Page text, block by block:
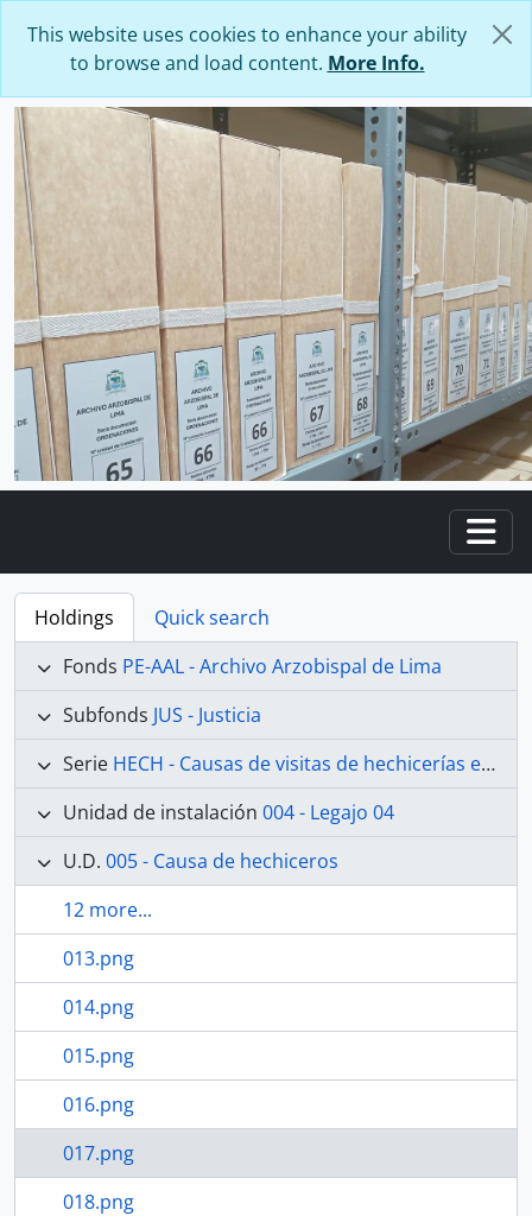
This website uses cookies to enhance your ability
to browse and load content. More Info.
Holdings
Quick search
Fonds PE-AAL - Archivo Arzobispal de Lima
Subfonds JUS - Justicia
Serie HECH - Causas de visitas de hechicerías e Idolatrías
Unidad de instalación 004 - Legajo 04
U.D. 005 - Causa de hechiceros
12 more...
013.png
014.png
015.png
016.png
017.png
018.png